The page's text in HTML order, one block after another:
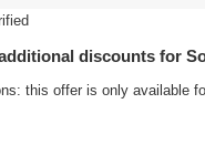
discounts for
this offer is only available